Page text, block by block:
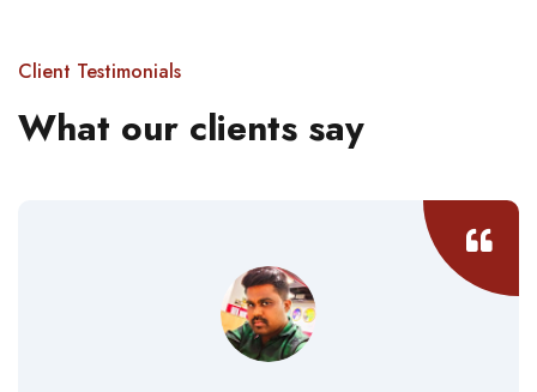
Client Testimonials
What our clients say